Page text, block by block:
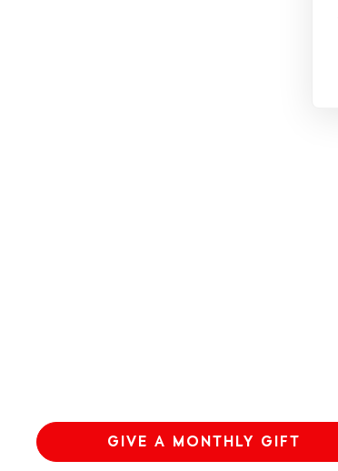
GIVE A MONTHLY GIFT